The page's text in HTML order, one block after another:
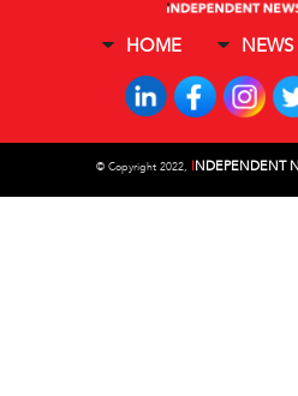
HOME NEWS
© Copyright 2022, INDEPENDENT